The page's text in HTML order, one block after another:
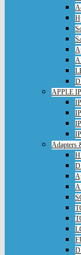
APPLE
Adapters